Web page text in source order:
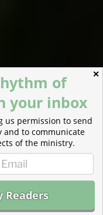
✕
of
your inbox
us permission to send
and to communicate
of the ministry.